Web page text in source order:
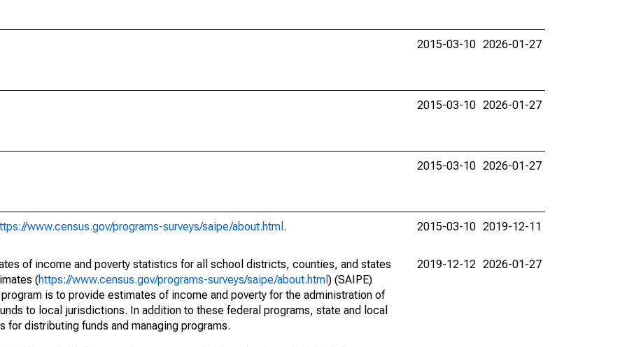
2015-03-10 2026-01-27
2015-03-10 2026-01-27
2015-03-10 2026-01-27
www.census.gov/programs-surveys/saipe/about.html . 2015-03-10 2019-12-11
of income and poverty statistics for all school districts, counties, and states
(https://www.census.gov/programs-surveys/saipe/about.html ) (SAIPE)
is to provide estimates of income and poverty for the administration of
to local jurisdictions. In addition to these federal programs, state and local
distributing funds and managing programs.
2019-12-12 2026-01-27